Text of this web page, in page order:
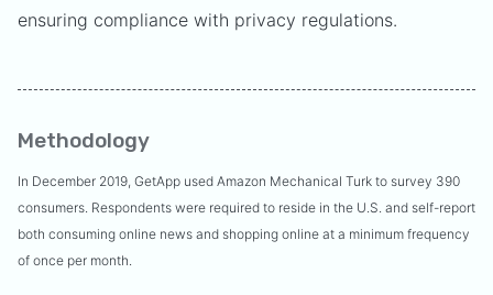
ensuring compliance with privacy regulations.
Methodology
In December 2019, GetApp used Amazon Mechanical Turk to survey 390
consumers. Respondents were required to reside in the U.S. and self-report
both consuming online news and shopping online at a minimum frequency
of once per month.